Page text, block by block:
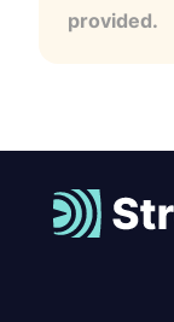
provided.